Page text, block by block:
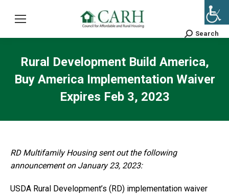
Search:
Search
Rural Development Build America,
Buy America Implementation Waiver
Expires Feb 3, 2023
RD Multifamily Housing sent out the following
announcement on January 23, 2023:
USDA Rural Development’s (RD) implementation waiver